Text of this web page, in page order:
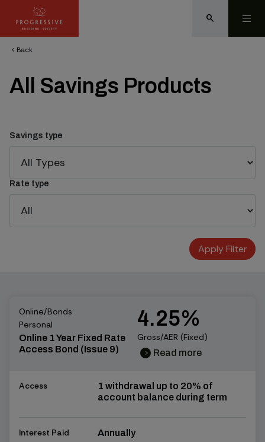
search
chevron_left Back
All Savings Products
Savings type
Rate type
Apply Filter
Online/Bonds
Personal
Online 1 Year Fixed Rate
Access Bond (Issue 9)
4.25%
Gross/AER (Fixed)
chevron_right Read more
Access
1 withdrawal up to 20% of
account balance during term
Interest Paid Annually